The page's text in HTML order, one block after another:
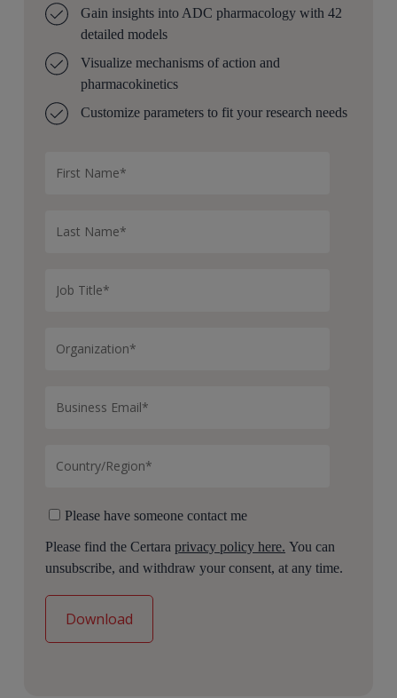
Gain insights into ADC pharmacology with 42
detailed models
Visualize mechanisms of action and
pharmacokinetics
Customize parameters to fit your research needs
Please have someone contact me
Please find the Certaraprivacy policy here. You can
unsubscribe, and withdraw your consent, at any time.